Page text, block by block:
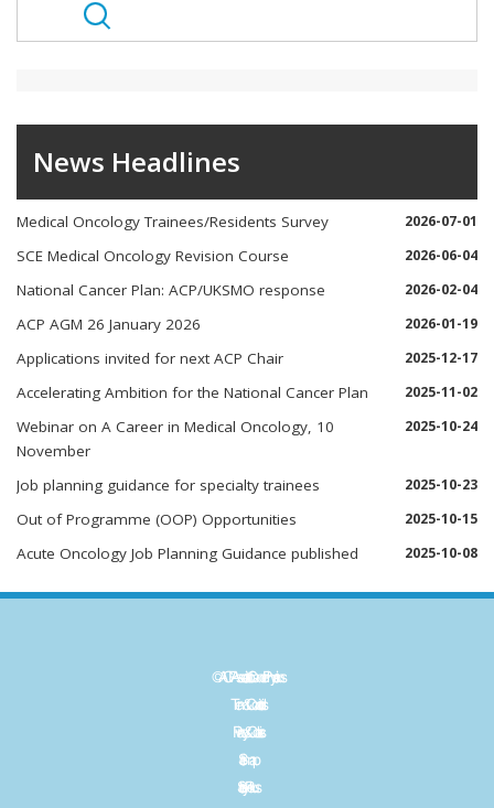
News Headlines
2026-07-01
Medical Oncology Trainees/Residents Survey
2026-06-04
SCE Medical Oncology Revision Course
2026-02-04
National Cancer Plan: ACP/UKSMO response
2026-01-19
ACP AGM 26 January 2026
2025-12-17
Applications invited for next ACP Chair
2025-11-02
Accelerating Ambition for the National Cancer Plan
2025-10-24
Webinar on A Career in Medical Oncology, 10
November
2025-10-23
Job planning guidance for specialty trainees
2025-10-15
Out of Programme (OOP) Opportunities
2025-10-08
Acute Oncology Job Planning Guidance published
©ACP - Association of Cancer Physicians
Term & Conditions
Privacy & Cookies
Sitemap
Site byPlexus